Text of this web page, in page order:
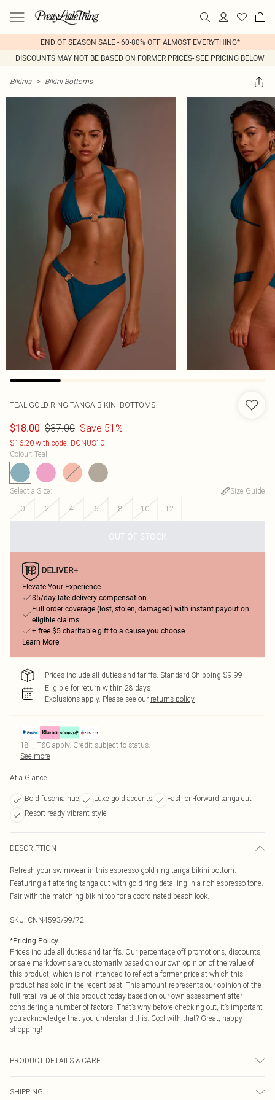
END OF SEASON SALE - 60-80% OFF ALMOST EVERYTHING*
DISCOUNTS MAY NOT BE BASED ON FORMER PRICES- SEE PRICING BELOW
Bikinis > Bikini Bottoms
TEAL GOLD RING TANGA BIKINI BOTTOMS
$18.00 $37.00 Save 51%
$16.20 with code: BONUS10
Colour: Teal
Select a Size:
Size Guide
0
2 4 6 8 10 12
OUT OF STOCK
Elevate Your Experience
$5/day late delivery compensation
Full order coverage (lost, stolen, damaged) with instant payout on
eligible claims
+ free $5 charitable gift to a cause you choose
Learn More
Prices include all duties and tariffs. Standard Shipping $9.99
Eligible for return within 28 days
Exclusions apply. Please see our returns policy
18+, T&C apply. Credit subject to status.
See more
At a Glance
Bold fuschia hue Luxe gold accents
Fashion-forward tanga cut
Resort-ready vibrant style
DESCRIPTION
Refresh your swimwear in this espresso gold ring tanga bikini bottom.
Featuring a flattering tanga cut with gold ring detailing in a rich espresso tone.
Pair with the matching bikini top for a coordinated beach look.
SKU: CNN4593/99/72
*Pricing Policy
Prices include all duties and tariffs. Our percentage off promotions, discounts,
or sale markdowns are customarily based on our own opinion of the value of
this product, which is not intended to reflect a former price at which this
product has sold in the recent past. This amount represents our opinion of the
full retail value of this product today based on our own assessment after
considering a number of factors. That’s why before checking out, it’s important
you acknowledge that you understand this. Cool with that? Great, happy
shopping!
PRODUCT DETAILS & CARE
transfer.
SHIPPING